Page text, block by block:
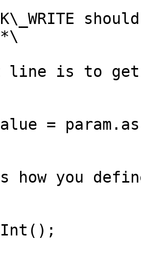
line is to get
=
how you